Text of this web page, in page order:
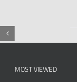
MOST VIEWED